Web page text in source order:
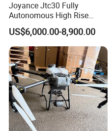
Joyance Jtc30 Fully
Autonomous High Rise
Building Cleaning Drone
Heavy Duty Professional
Washing Uav
US$6,000.00-8,900.00